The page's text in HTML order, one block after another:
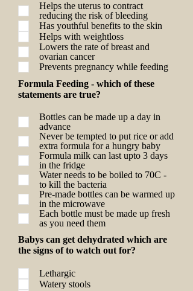
Helps the uterus to contract
reducing the risk of bleeding
Has youthful benefits to the skin
Helps with weightloss
Lowers the rate of breast and
ovarian cancer
Prevents pregnancy while feeding
Formula Feeding - which of these
statements are true?
Bottles can be made up a day in
advance
Never be tempted to put rice or add
extra formula for a hungry baby
Formula milk can last upto 3 days
in the fridge
Water needs to be boiled to 70C -
to kill the bacteria
Pre-made bottles can be warmed up
in the microwave
Each bottle must be made up fresh
as you need them
Babys can get dehydrated which are
the signs of to watch out for?
Lethargic
Watery stools